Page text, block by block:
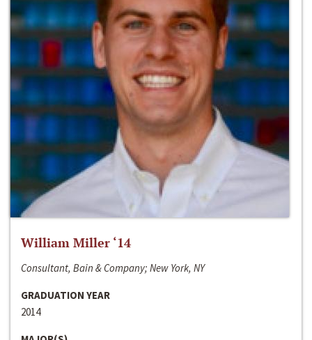
William Miller ‘14
Consultant, Bain & Company; New York, NY
GRADUATION YEAR
2014